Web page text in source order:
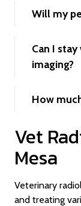
Will my
Can I
imaging?
How
Vet
Mesa
Veterinary
and treating